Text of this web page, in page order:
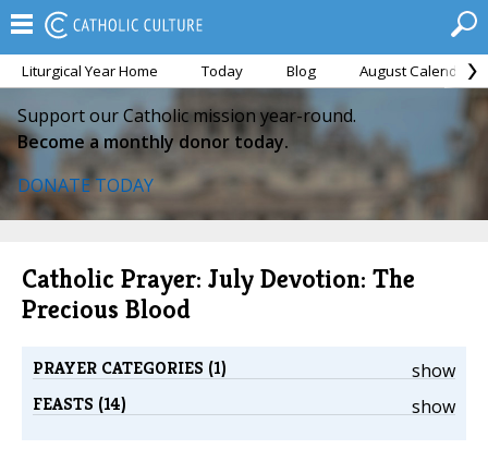
Liturgical Year Home Today Blog August Calendar
Support our Catholic mission year-round.
Become a monthly donor today.
DONATE TODAY
Catholic Prayer: July Devotion: The
Precious Blood
show
PRAYER CATEGORIES (1)
show
FEASTS (14)